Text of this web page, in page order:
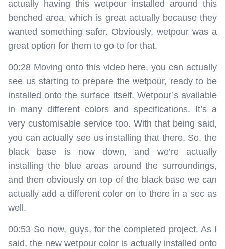
actually having this wetpour installed around this
benched area, which is great actually because they
wanted something safer. Obviously, wetpour was a
great option for them to go to for that.
00:28 Moving onto this video here, you can actually
see us starting to prepare the wetpour, ready to be
installed onto the surface itself. Wetpour’s available
in many different colors and specifications. It’s a
very customisable service too. With that being said,
you can actually see us installing that there. So, the
black base is now down, and we’re actually
installing the blue areas around the surroundings,
and then obviously on top of the black base we can
actually add a different color on to there in a sec as
well.
00:53 So now, guys, for the completed project. As I
said, the new wetpour color is actually installed onto